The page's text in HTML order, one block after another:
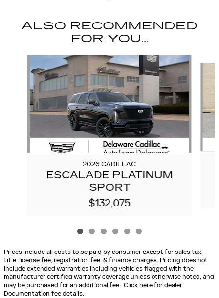
ALSO RECOMMENDED
FOR YOU...
2026 CADILLAC
ESCALADE PLATINUM
SPORT
$132,075
Prices include all costs to be paid by consumer except for sales tax,
title, license fee, registration fee, & finance charges. Pricing does not
include extended warranties including vehicles flagged with the
manufacturer certified warranty coverage unless otherwise noted, and
may be purchased for an additional fee. Click herefor dealer
Documentation fee details.